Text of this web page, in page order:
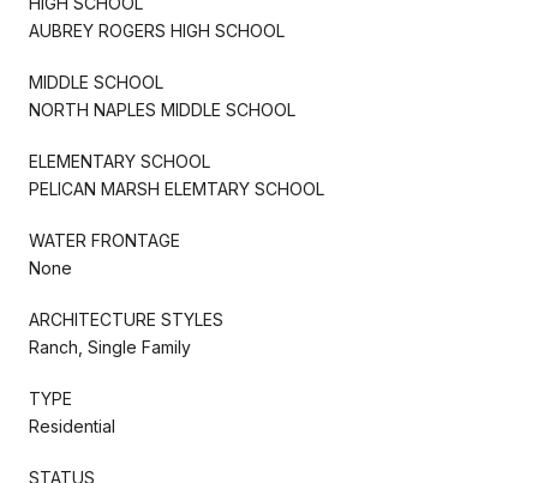
AUBREY ROGERS HIGH SCHOOL
MIDDLE SCHOOL
NORTH NAPLES MIDDLE SCHOOL
ELEMENTARY SCHOOL
PELICAN MARSH ELEMTARY SCHOOL
WATER FRONTAGE
None
ARCHITECTURE STYLES
Ranch, Single Family
TYPE
Residential
STATUS